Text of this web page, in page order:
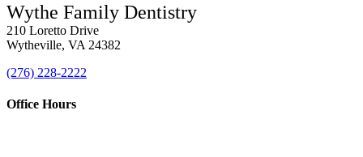
Wythe Family Dentistry
210 Loretto Drive
Wytheville, VA 24382
(276) 228-2222
Office Hours